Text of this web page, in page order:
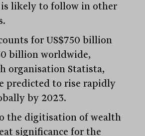
likely to follow in other
for US$750 billion
billion worldwide,
organisation Statista,
predicted to rise rapidly
by 2023.
the digitisation of wealth
significance for the